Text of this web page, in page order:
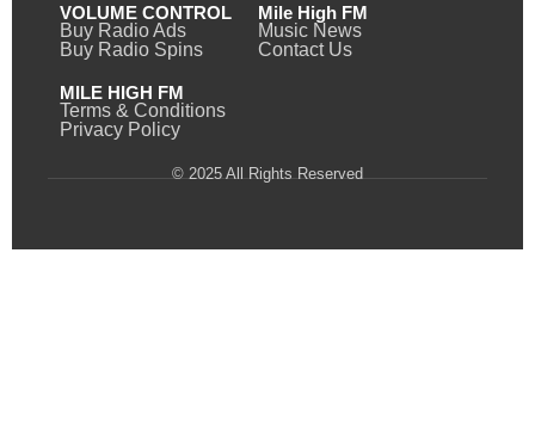
VOLUME CONTROL
Buy Radio Ads
Buy Radio Spins
Mile High FM
Music News
Contact Us
MILE HIGH FM
Terms & Conditions
Privacy Policy
© 2025 All Rights Reserved